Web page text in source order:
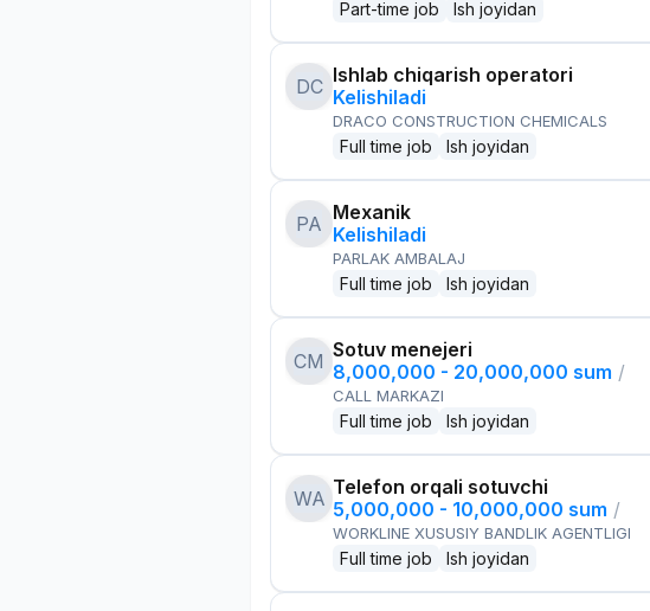
Part-time job Ish joyidan
DC Ishlab chiqarish operatori
Kelishiladi
DRACO CONSTRUCTION CHEMICALS
Full time job Ish joyidan
PA Mexanik
Kelishiladi
PARLAK AMBALAJ
Full time job Ish joyidan
CM Sotuv menejeri
8,000,000 - 20,000,000 sum /
CALL MARKAZI
Full time job Ish joyidan
WA Telefon orqali sotuvchi
5,000,000 - 10,000,000 sum /
WORKLINE XUSUSIY BANDLIK AGENTLIGI
Full time job Ish joyidan